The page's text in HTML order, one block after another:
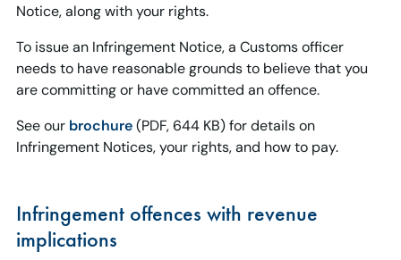
Notice, along with your rights.
To issue an Infringement Notice, a Customs officer
needs to have reasonable grounds to believe that you
are committing or have committed an offence.
See our brochure(PDF, 644 KB) for details on
Infringement Notices, your rights, and how to pay.
Infringement offences with revenue
implications